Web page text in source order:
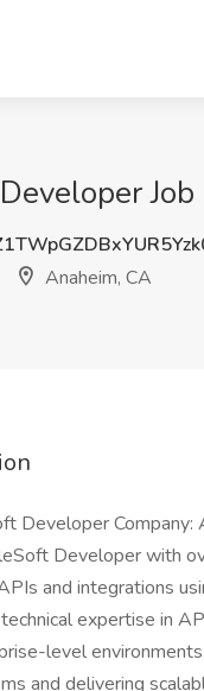
Anaheim, CA
Developer Company:
Developer with
and integrations
expertise in
level
and delivering